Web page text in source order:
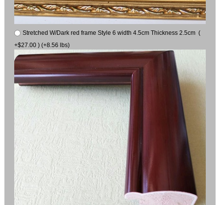
Stretched W/Dark red frame Style 6 width 4.5cm Thickness 2.5cm (
+$27.00 ) (+8.56 lbs)